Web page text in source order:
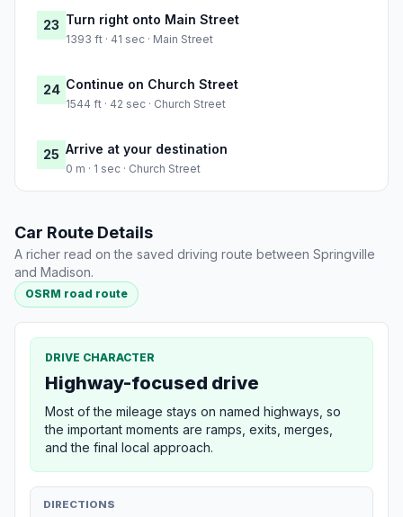
23 Turn right onto Main Street
1393 ft · 41 sec · Main Street
24 Continue on Church Street
1544 ft · 42 sec · Church Street
25 Arrive at your destination
0 m · 1 sec · Church Street
Car Route Details
A richer read on the saved driving route between Springville
and Madison.
OSRM road route
DRIVE CHARACTER
Highway-focused drive
Most of the mileage stays on named highways, so
the important moments are ramps, exits, merges,
and the final local approach.
DIRECTIONS